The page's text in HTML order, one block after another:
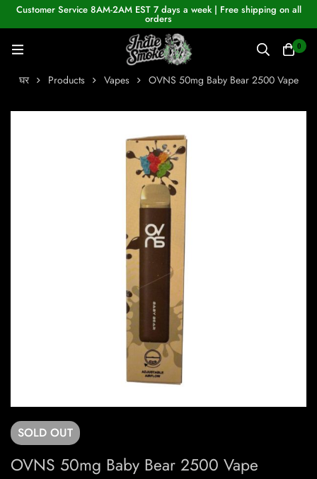
Customer Service 8AM-2AM EST 7 days a week | Free shipping on all
orders
0
घर Products Vapes OVNS 50mg Baby Bear 2500 Vape
SOLD OUT
OVNS 50mg Baby Bear 2500 Vape